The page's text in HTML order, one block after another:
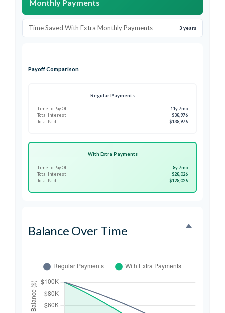
Monthly Payments
Time Saved With Extra Monthly Payments 3 years
Payoff Comparison
Regular Payments
Time to Pay Off
11y 7mo
Total Interest
$38,976
Total Paid
$138,976
With Extra Payments
Time to Pay Off
8y 7mo
Total Interest
$28,026
Total Paid
$128,026
Balance Over Time